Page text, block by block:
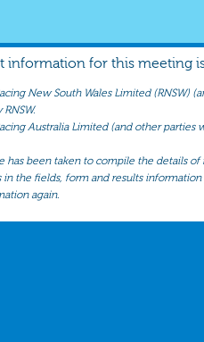
information for this meeting
New South Wales Limited (RNSW)
Australia Limited (and other
has been taken to compile the details
in the fields, form and results
again.